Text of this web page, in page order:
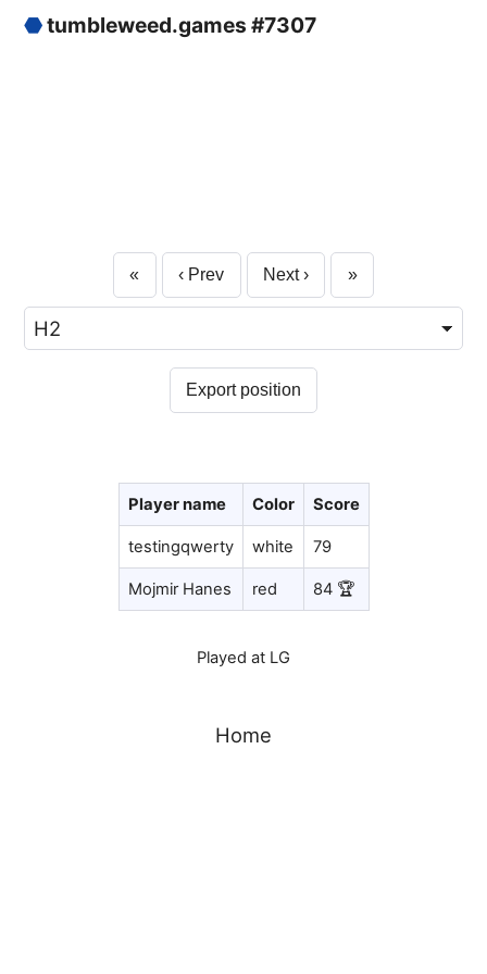
⬣tumbleweed.games #7307
« ‹ Prev Next › »
Export position
Player name Color Score
testingqwerty white 79
Mojmir Hanes red 84 🏆
Played at LG
Home